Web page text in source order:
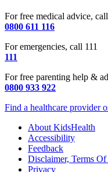
For free medical advice,
0800 611 116
For emergencies, call 111
111
For free parenting help &
0800 933 922
Find a healthcare provider
About KidsHealth
Accessibility
Feedback
Disclaimer, Terms
Privacy